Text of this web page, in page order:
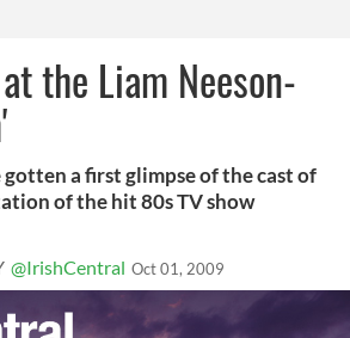
the Liam Neeson-
gotten a first glimpse of the cast of
of the hit 80s TV show
@IrishCentral Oct 01, 2009